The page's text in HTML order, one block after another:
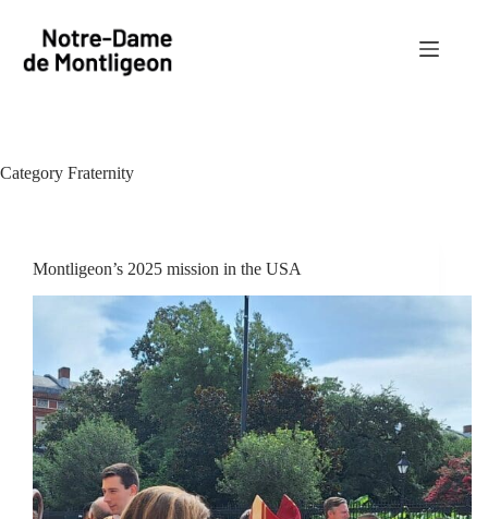
content
Category Fraternity
Montligeon’s 2025 mission in the USA